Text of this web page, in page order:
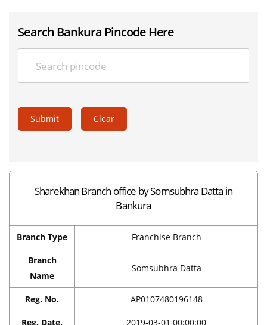
Search Bankura Pincode Here
Submit Clear
Sharekhan Branch office by Somsubhra Datta in
Bankura
Branch Type Franchise Branch
Branch
Name
Somsubhra Datta
Reg. No. AP0107480196148
Reg. Date. 2019-03-01 00:00:00